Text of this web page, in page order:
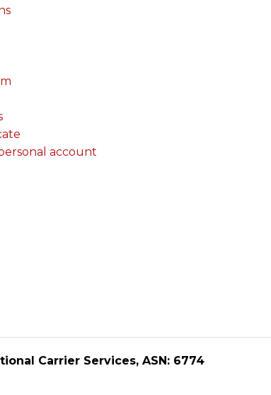
account
Carrier Services, ASN: 6774